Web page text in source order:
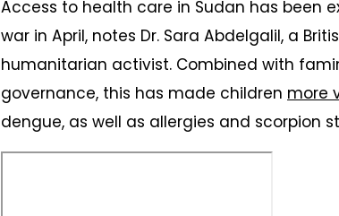
Access to health care in Sudan has been
war in April, notes Dr. Sara Abdelgalil, a
humanitarian activist. Combined with
governance, this has made children more
dengue, as well as allergies and scorpion